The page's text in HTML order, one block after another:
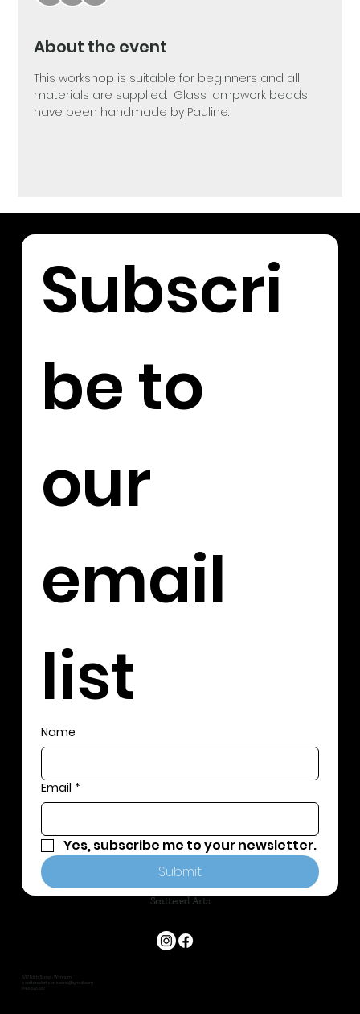
About the event
This workshop is suitable for beginners and all
materials are supplied.  Glass lampwork beads
have been handmade by Pauline.
Scattered Arts
3/117 Edith Street, Wynnum
scatteredartsbrisbane@gmail.com
0401 826 587
Subscri
be to
our
email
list
Name
Email *
Yes, subscribe me to your newsletter.
Submit